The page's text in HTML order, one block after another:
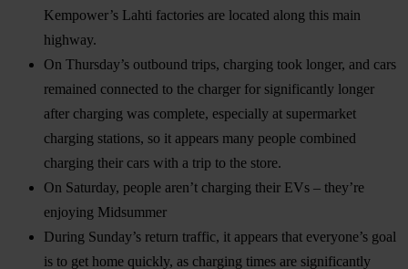
Kempower’s Lahti factories are located along this main
highway.
On Thursday’s outbound trips, charging took longer, and cars
remained connected to the charger for significantly longer
after charging was complete, especially at supermarket
charging stations, so it appears many people combined
charging their cars with a trip to the store.
On Saturday, people aren’t charging their EVs – they’re
enjoying Midsummer
During Sunday’s return traffic, it appears that everyone’s goal
is to get home quickly, as charging times are significantly